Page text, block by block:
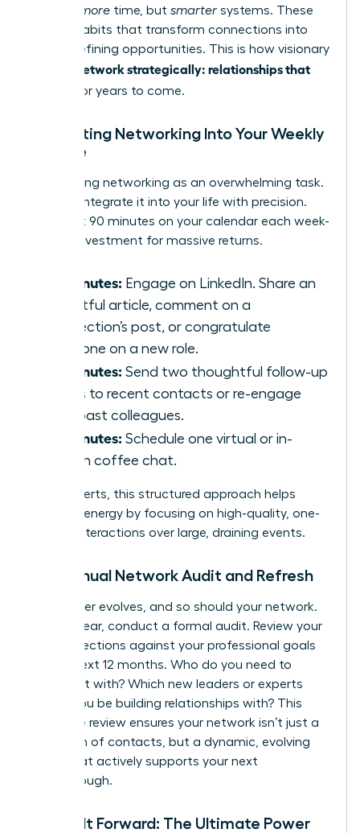
more time, but smarter systems. These
are the habits that transform connections into
career-defining opportunities. This is how visionary
women network strategically: relationships that
for years to come.
Integrating Networking Into Your Weekly
Routine
Stop seeing networking as an overwhelming task.
Instead, integrate it into your life with precision.
Block just 90 minutes on your calendar each week-
a small investment for massive returns.
30 Minutes: Engage on LinkedIn. Share an
insightful article, comment on a
connection’s post, or congratulate
someone on a new role.
30 Minutes: Send two thoughtful follow-up
emails to recent contacts or re-engage
with past colleagues.
30 Minutes: Schedule one virtual or in-
person coffee chat.
For introverts, this structured approach helps
manage energy by focusing on high-quality, one-
on-one interactions over large, draining events.
The Annual Network Audit and Refresh
Your career evolves, and so should your network.
Once a year, conduct a formal audit. Review your
key connections against your professional goals
for the next 12 months. Who do you need to
reconnect with? Which new leaders or experts
should you be building relationships with? This
proactive review ensures your network isn’t just a
collection of contacts, but a dynamic, evolving
asset that actively supports your next
breakthrough.
Paying It Forward: The Ultimate Power